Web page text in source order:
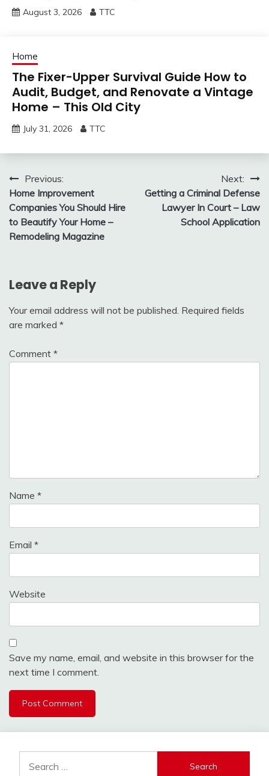
August 3, 2026 TTC
Home
The Fixer-Upper Survival Guide How to
Audit, Budget, and Renovate a Vintage
Home – This Old City
July 31, 2026 TTC
Post
navigation
Previous:
Home Improvement
Companies You Should Hire
to Beautify Your Home –
Remodeling Magazine
Next:
Getting a Criminal Defense
Lawyer In Court – Law
School Application
Leave a Reply
Your email address will not be published. Required fields
are marked *
Comment *
Name *
Email *
Website
Save my name, email, and website in this browser for the
next time I comment.
for: